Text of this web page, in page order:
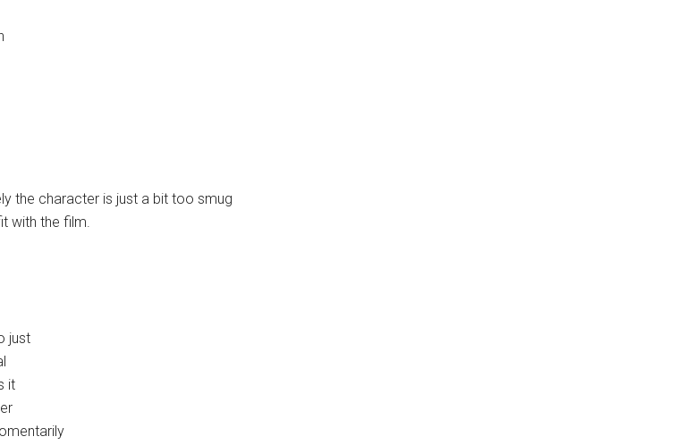
the character is just a bit too smug
with the film.
just
it